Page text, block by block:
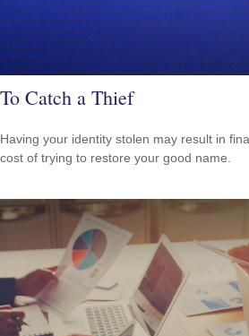
To Catch a Thief
Having your identity stolen may result in
cost of trying to restore your good name.